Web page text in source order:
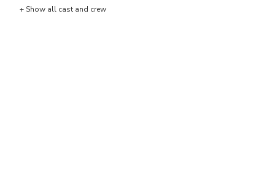
+ Show all cast and crew